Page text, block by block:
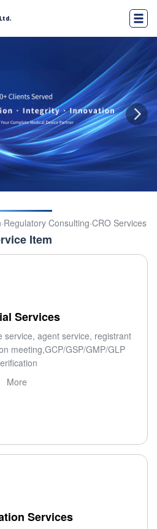
Consulting·CRO Services
Item
Services
service, agent service, registrant
meeting,GCP/GSP/GMP/GLP
More
Services